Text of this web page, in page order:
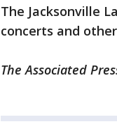
The Jacksonville
concerts and
The Associated